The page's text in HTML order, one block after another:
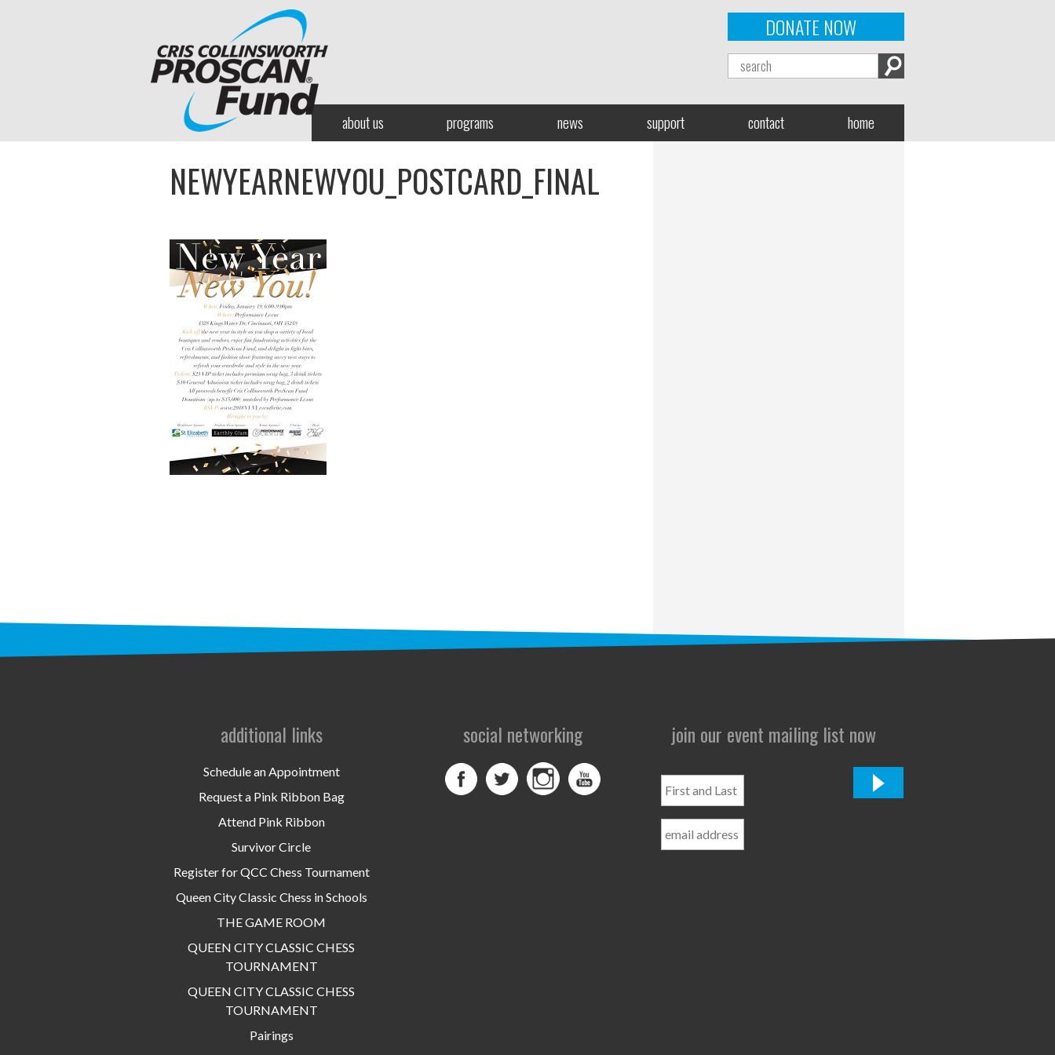
DONATE NOW
about us programs news support contact home
NEWYEARNEWYOU_POSTCARD_FINAL
additional links
Schedule an Appointment
Request a Pink Ribbon Bag
Attend Pink Ribbon
Survivor Circle
Register for QCC Chess Tournament
Queen City Classic Chess in Schools
THE GAME ROOM
QUEEN CITY CLASSIC CHESS
TOURNAMENT
QUEEN CITY CLASSIC CHESS
TOURNAMENT
Pairings
social networking join our event mailing list now
and
Name